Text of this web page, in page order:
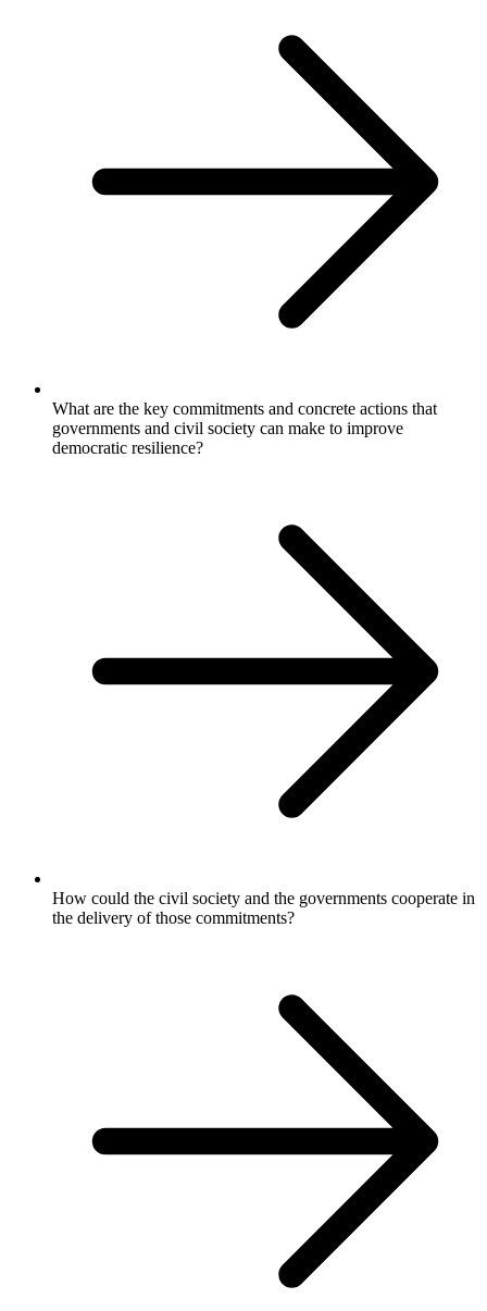
What are the key commitments and concrete actions that
governments and civil society can make to improve
democratic resilience?
How could the civil society and the governments cooperate in
the delivery of those commitments?